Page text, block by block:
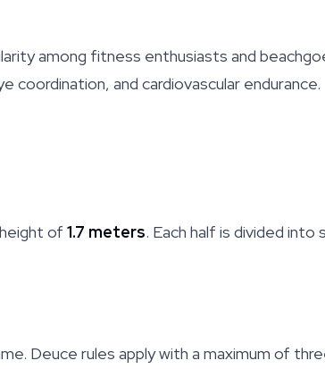
among fitness enthusiasts and
coordination, and cardiovascular endurance.
of 1.7 meters. Each half is divided into
Deuce rules apply with a maximum of